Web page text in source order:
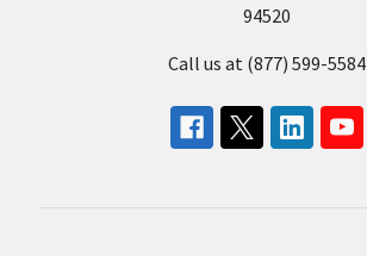
94520
Call us at (877) 599-5584